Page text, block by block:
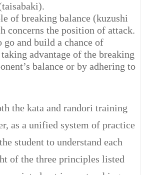
of breaking balance (kuzushi
concerns the position of attack.
go and build a chance of
advantage of the breaking
balance or by adhering to
the kata and randori training
as a unified system of practice
student to understand each
of the three principles listed